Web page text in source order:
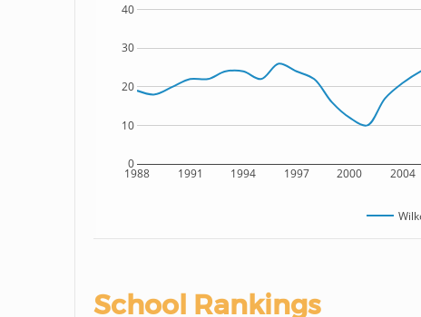
1988 1991 1994 1997 2000 2004
0
10
20
30
40
School Rankings